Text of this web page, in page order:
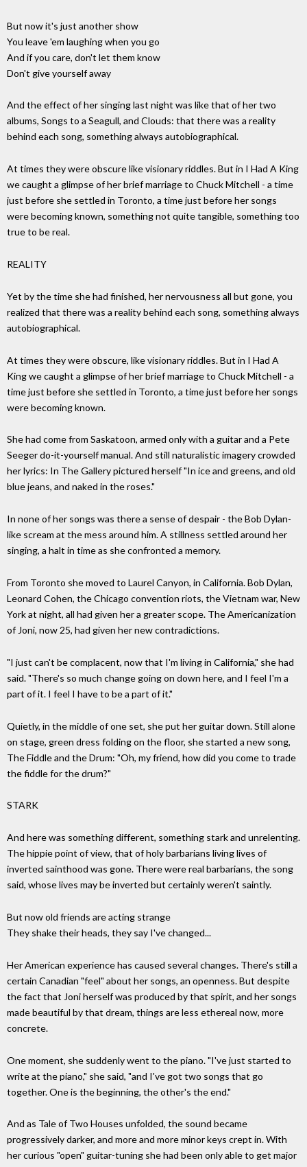
But now it's just another show
You leave 'em laughing when you go
And if you care, don't let them know
Don't give yourself away
And the effect of her singing last night was like that of her two
albums, Songs to a Seagull, and Clouds: that there was a reality
behind each song, something always autobiographical.
At times they were obscure like visionary riddles. But in I Had A King
we caught a glimpse of her brief marriage to Chuck Mitchell - a time
just before she settled in Toronto, a time just before her songs
were becoming known, something not quite tangible, something too
true to be real.
REALITY
Yet by the time she had finished, her nervousness all but gone, you
realized that there was a reality behind each song, something always
autobiographical.
At times they were obscure, like visionary riddles. But in I Had A
King we caught a glimpse of her brief marriage to Chuck Mitchell - a
time just before she settled in Toronto, a time just before her songs
were becoming known.
She had come from Saskatoon, armed only with a guitar and a Pete
Seeger do-it-yourself manual. And still naturalistic imagery crowded
her lyrics: In The Gallery pictured herself "In ice and greens, and old
blue jeans, and naked in the roses."
In none of her songs was there a sense of despair - the Bob Dylan-
like scream at the mess around him. A stillness settled around her
singing, a halt in time as she confronted a memory.
From Toronto she moved to Laurel Canyon, in California. Bob Dylan,
Leonard Cohen, the Chicago convention riots, the Vietnam war, New
York at night, all had given her a greater scope. The Americanization
of Joni, now 25, had given her new contradictions.
"I just can't be complacent, now that I'm living in California," she had
said. "There's so much change going on down here, and I feel I'm a
part of it. I feel I have to be a part of it."
Quietly, in the middle of one set, she put her guitar down. Still alone
on stage, green dress folding on the floor, she started a new song,
The Fiddle and the Drum: "Oh, my friend, how did you come to trade
the fiddle for the drum?"
STARK
And here was something different, something stark and unrelenting.
The hippie point of view, that of holy barbarians living lives of
inverted sainthood was gone. There were real barbarians, the song
said, whose lives may be inverted but certainly weren't saintly.
But now old friends are acting strange
They shake their heads, they say I've changed...
Her American experience has caused several changes. There's still a
certain Canadian "feel" about her songs, an openness. But despite
the fact that Joni herself was produced by that spirit, and her songs
made beautiful by that dream, things are less ethereal now, more
concrete.
One moment, she suddenly went to the piano. "I've just started to
write at the piano," she said, "and I've got two songs that go
together. One is the beginning, the other's the end."
And as Tale of Two Houses unfolded, the sound became
progressively darker, and more and more minor keys crept in. With
her curious "open" guitar-tuning she had been only able to get major